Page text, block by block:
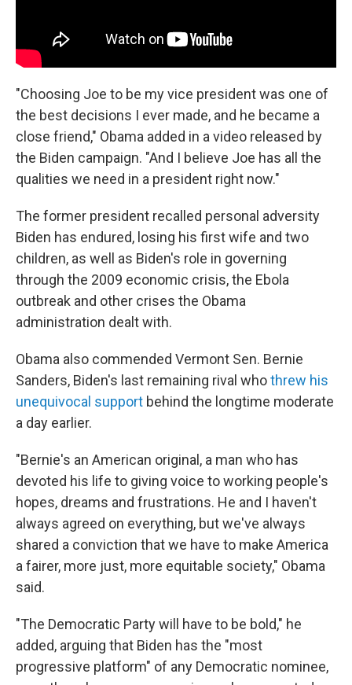
"Choosing Joe to be my vice president was one of
the best decisions I ever made, and he became a
close friend," Obama added in a video released by
the Biden campaign. "And I believe Joe has all the
qualities we need in a president right now."
The former president recalled personal adversity
Biden has endured, losing his first wife and two
children, as well as Biden's role in governing
through the 2009 economic crisis, the Ebola
outbreak and other crises the Obama
administration dealt with.
Obama also commended Vermont Sen. Bernie
Sanders, Biden's last remaining rival whothrew his
unequivocal support behind the longtime moderate
a day earlier.
"Bernie's an American original, a man who has
devoted his life to giving voice to working people's
hopes, dreams and frustrations. He and I haven't
always agreed on everything, but we've always
shared a conviction that we have to make America
a fairer, more just, more equitable society," Obama
said.
"The Democratic Party will have to be bold," he
added, arguing that Biden has the "most
progressive platform" of any Democratic nominee,